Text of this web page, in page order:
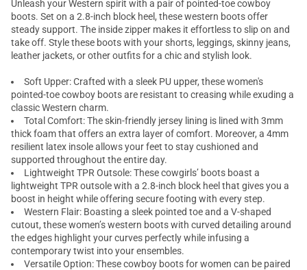
Unleash your Western spirit with a pair of pointed-toe cowboy
boots. Set on a 2.8-inch block heel, these western boots offer
steady support. The inside zipper makes it effortless to slip on and
take off. Style these boots with your shorts, leggings, skinny jeans,
leather jackets, or other outfits for a chic and stylish look.
Soft Upper: Crafted with a sleek PU upper, these women's
pointed-toe cowboy boots are resistant to creasing while exuding a
classic Western charm.
Total Comfort: The skin-friendly jersey lining is lined with 3mm
thick foam that offers an extra layer of comfort. Moreover, a 4mm
resilient latex insole allows your feet to stay cushioned and
supported throughout the entire day.
Lightweight TPR Outsole: These cowgirls’ boots boast a
lightweight TPR outsole with a 2.8-inch block heel that gives you a
boost in height while offering secure footing with every step.
Western Flair: Boasting a sleek pointed toe and a V-shaped
cutout, these women’s western boots with curved detailing around
the edges highlight your curves perfectly while infusing a
contemporary twist into your ensembles.
Versatile Option: These cowboy boots for women can be paired